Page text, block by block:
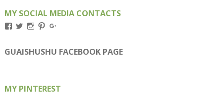
MY SOCIAL MEDIA CONTACTS
View
on
Facebook
View
on
Twitter
View
on
Instagram
View
on
Pinterest
on
Google+
GUAISHUSHU FACEBOOK PAGE
MY PINTEREST